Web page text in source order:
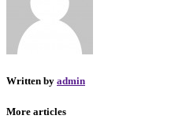
Written by admin
More articles